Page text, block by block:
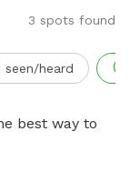
3 spots found
seen/heard
best way to